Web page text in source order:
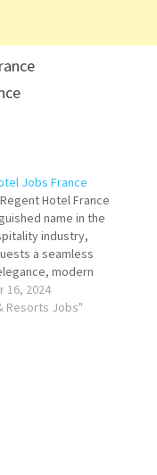
Jobs France
Hotel France
name in the
industry,
a seamless
modern
and timeless
Located in the
16, 2024
Resorts Jobs"